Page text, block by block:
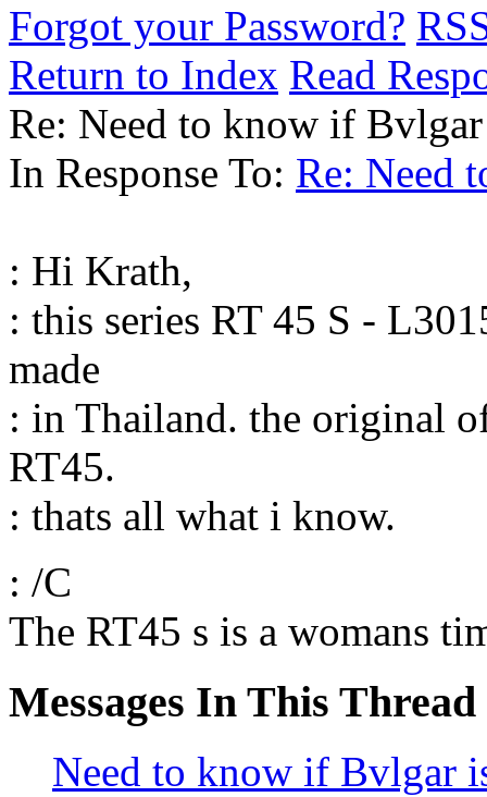
Forgot your Password?
Return to Index Read
Re: Need to know if
In Response To: Re: Need
: Hi Krath,
: this series RT 45 S -
made
: in Thailand. the original
RT45.
: thats all what i know.
: /C
The RT45 s is a womans
Messages In This Thread
Need to know if Bvlgar